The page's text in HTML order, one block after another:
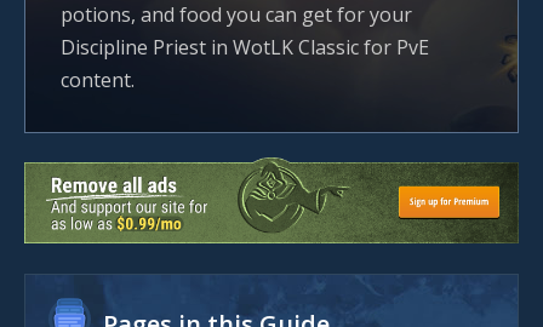
potions, and food you can get for your
Discipline Priest in WotLK Classic for PvE
content.